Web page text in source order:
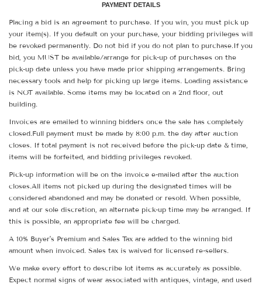
PAYMENT DETAILS
Placing a bid is an agreement to purchase. If you win, you must pick up
your item(s). If you default on your purchase, your bidding privileges will
be revoked permanently. Do not bid if you do not plan to purchase.If you
bid, you MUST be available/arrange for pick-up of purchases on the
pick-up date unless you have made prior shipping arrangements. Bring
necessary tools and help for picking up large items. Loading assistance
is NOT available. Some items may be located on a 2nd floor, out
building.
Invoices are emailed to winning bidders once the sale has completely
closed.Full payment must be made by 8:00 p.m. the day after auction
closes. If total payment is not received before the pick-up date & time,
items will be forfeited, and bidding privileges revoked.
Pick-up information will be on the invoice e-mailed after the auction
closes.All items not picked up during the designated times will be
considered abandoned and may be donated or resold. When possible,
and at our sole discretion, an alternate pick-up time may be arranged. If
this is possible, an appropriate fee will be charged.
A 10% Buyer's Premium and Sales Tax are added to the winning bid
amount when invoiced. Sales tax is waived for licensed re-sellers.
We make every effort to describe lot items as accurately as possible.
Expect normal signs of wear associated with antiques, vintage, and used